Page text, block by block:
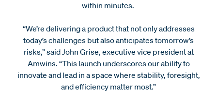
within minutes.
“We’re delivering a product that not only addresses
today’s challenges but also anticipates tomorrow’s
risks,” said John Grise, executive vice president at
Amwins. “This launch underscores our ability to
innovate and lead in a space where stability, foresight,
and efficiency matter most.”